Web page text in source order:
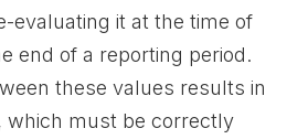
evaluating it at the time of
end of a reporting period.
these values results in
which must be correctly